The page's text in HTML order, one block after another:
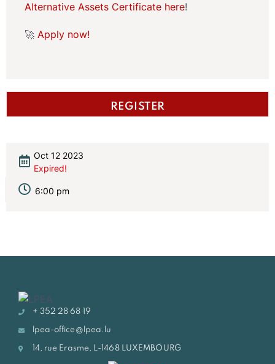
Alternative Assets Certificate here!
🚀 Apply now!
REGISTER
Oct 12 2023
Expired!
6:00 pm
+ 352 28 68 19
lpea-office@lpea.lu
14, rue Erasme, L-1468 LUXEMBOURG